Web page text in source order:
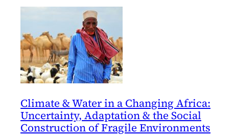
Climate & Water in a Changing Africa:
Uncertainty, Adaptation & the Social
Construction of Fragile Environments